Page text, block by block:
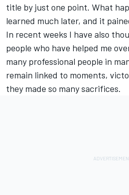
title by just one point. What
learned much later, and it
In recent weeks I have also
people who have helped me
many professional people in
remain linked to moments,
they made so many sacrifices.